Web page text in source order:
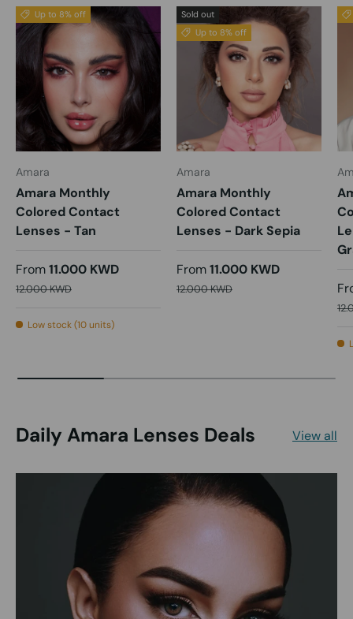
Up to 8% off
Amara
Amara Monthly
Colored Contact
Lenses - Tan
From11.000 KWD
12.000 KWD
Low stock (10 units)
Sold out
Up to 8% off
Amara
Amara Monthly
Colored Contact
Lenses - Dark Sepia
From11.000 KWD
12.000 KWD
Daily Amara Lenses Deals View all